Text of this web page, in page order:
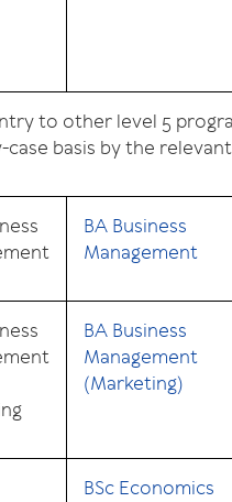
to other level 5
case basis by the
BA Business
Management
BA Business
Management
(Marketing)
BSc Economics